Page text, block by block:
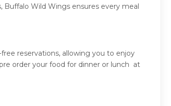
Wild Wings ensures every meal
reservations, allowing you to enjoy
order your food for dinner or lunch at